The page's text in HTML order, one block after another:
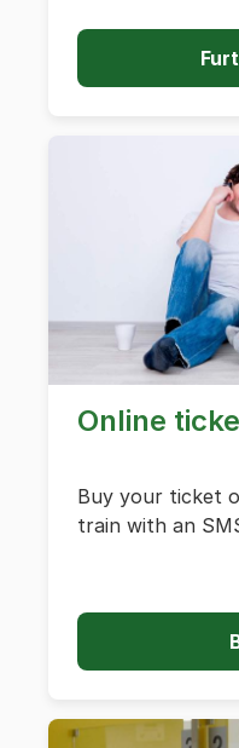
Online
Buy your ticket
train with an